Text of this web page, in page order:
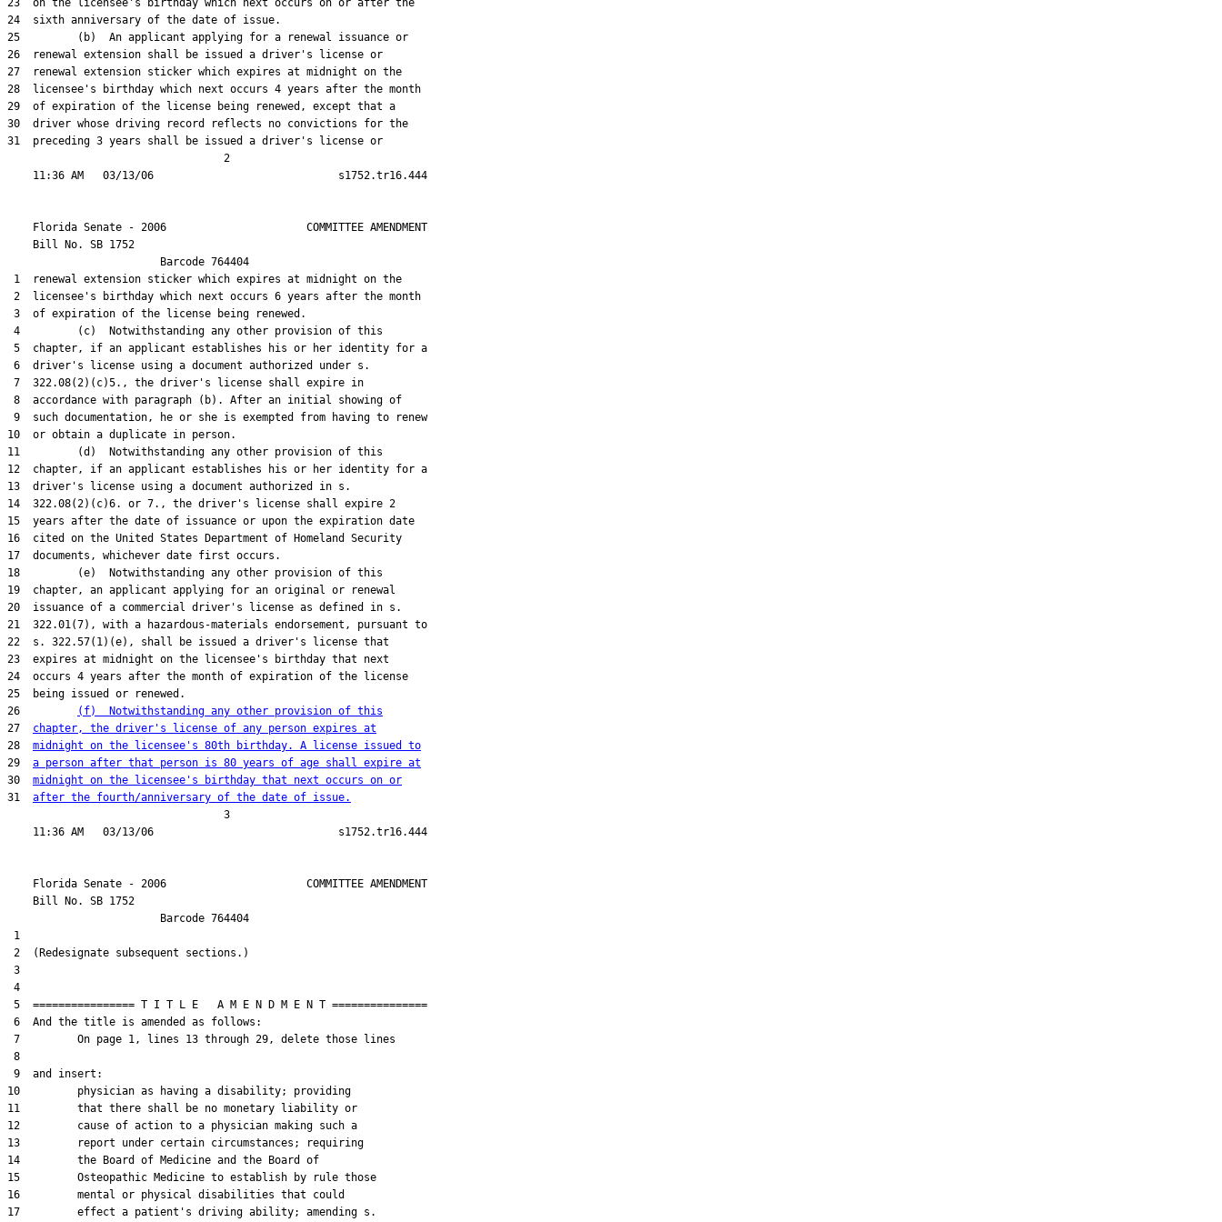
23  on the licensee's birthday which next occurs on or after the
24  sixth anniversary of the date of issue.
25         (b)  An applicant applying for a renewal issuance or
26  renewal extension shall be issued a driver's license or
27  renewal extension sticker which expires at midnight on the
28  licensee's birthday which next occurs 4 years after the month
29  of expiration of the license being renewed, except that a
30  driver whose driving record reflects no convictions for the
31  preceding 3 years shall be issued a driver's license or
                                  2
    Florida Senate - 2006                      COMMITTEE AMENDMENT
    Bill No.
SB 1752
                        Barcode 764404
1  renewal extension sticker which expires at midnight on the
2  licensee's birthday which next occurs 6 years after the month
3  of expiration of the license being renewed.
4         (c)  Notwithstanding any other provision of this
5  chapter, if an applicant establishes his or her identity for a
6  driver's license using a document authorized under s.
7  322.08(2)(c)5., the driver's license shall expire in
8  accordance with paragraph (b). After an initial showing of
9  such documentation, he or she is exempted from having to renew
10  or obtain a duplicate in person.
11         (d)  Notwithstanding any other provision of this
12  chapter, if an applicant establishes his or her identity for a
13  driver's license using a document authorized in s.
14  322.08(2)(c)6. or 7., the driver's license shall expire 2
15  years after the date of issuance or upon the expiration date
16  cited on the United States Department of Homeland Security
17  documents, whichever date first occurs.
18         (e)  Notwithstanding any other provision of this
19  chapter, an applicant applying for an original or renewal
20  issuance of a commercial driver's license as defined in s.
21  322.01(7), with a hazardous-materials endorsement, pursuant to
22  s. 322.57(1)(e), shall be issued a driver's license that
23  expires at midnight on the licensee's birthday that next
24  occurs 4 years after the month of expiration of the license
25  being issued or renewed.
26
(f)  Notwithstanding any other provision of this
27 chapter, the driver's license of any person expires at
28 midnight on the licensee's 80th birthday. A license issued to
29 a person after that person is 80 years of age shall expire at
30 midnight on the licensee's birthday that next occurs on or
31 after the fourth/anniversary of the date of issue.
                                  3
    Florida Senate - 2006                      COMMITTEE AMENDMENT
    Bill No.
SB 1752
                        Barcode 764404
1
2  (Redesignate subsequent sections.)
3
4
5  ================ T I T L E   A M E N D M E N T ===============
6  And the title is amended as follows:
7         On page 1, lines 13 through 29, delete those lines
8
9  and insert:
10         physician as having a disability; providing
11         that there shall be no monetary liability or
12         cause of action to a physician making such a
13         report under certain circumstances; requiring
14         the Board of Medicine and the Board of
15         Osteopathic Medicine to establish by rule those
16         mental or physical disabilities that could
17         effect a patient's driving ability; amending s.